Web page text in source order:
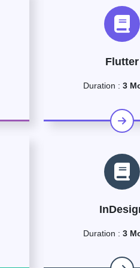
Flutter
Duration : 3
Duration : 3